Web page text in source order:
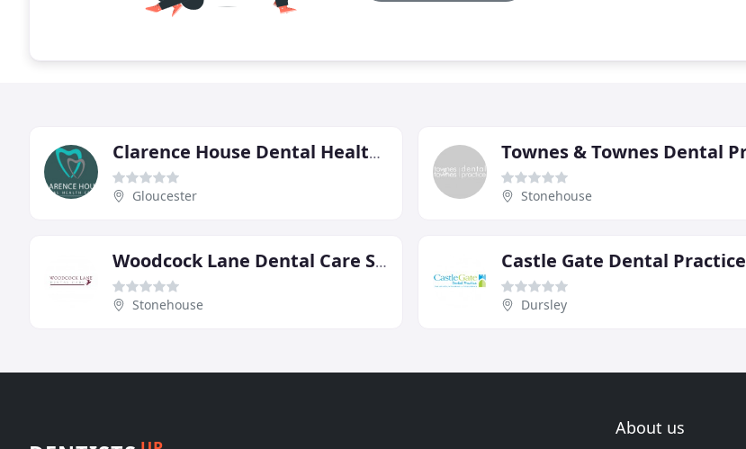
Clarence House Dental Health Centre, Gloucester
Gloucester Stonehouse
Woodcock Lane Dental Care Stonehouse Gloucestershire
Stonehouse
Castle Gate Dental Practice
Dursley
About us